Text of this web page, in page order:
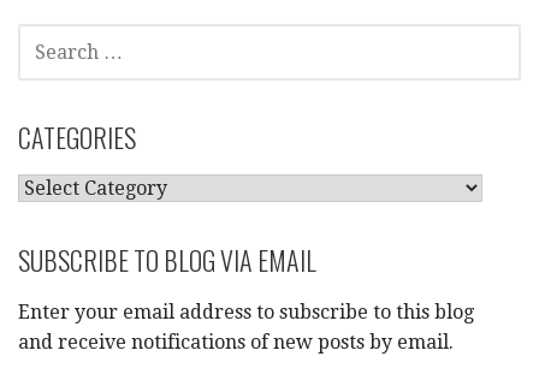
FOR:
CATEGORIES
CATEGORIES
SUBSCRIBE TO BLOG VIA EMAIL
Enter your email address to subscribe to this blog
and receive notifications of new posts by email.